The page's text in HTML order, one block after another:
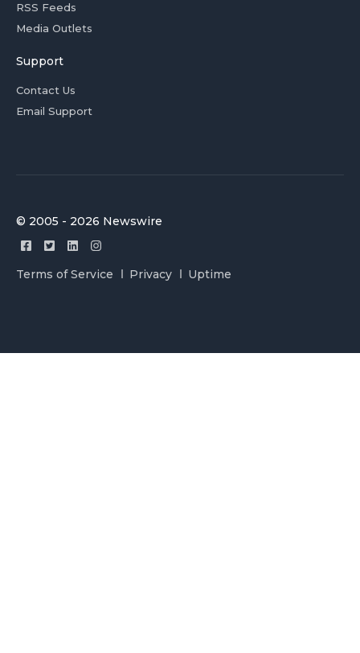
RSS Feeds
Media Outlets
Support
Contact Us
Email Support
© 2005 - 2026 Newswire
Terms of Service Privacy Uptime